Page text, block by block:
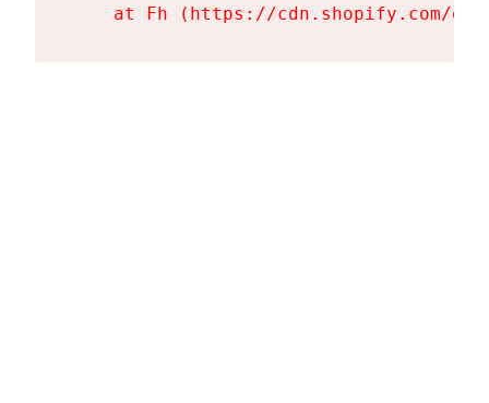
at Fh (https://cdn.shopify.com/